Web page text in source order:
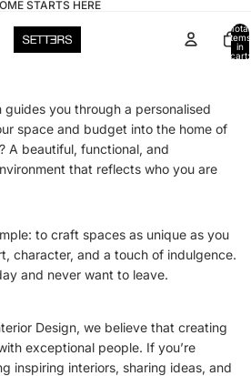
STARTS HERE
Total
items
in
cart:
you through a personalised
space and budget into the home of
A beautiful, functional, and
that reflects who you are
to craft spaces as unique as you
character, and a touch of indulgence.
and never want to leave.
Design, we believe that creating
exceptional people. If you’re
inspiring interiors, sharing ideas, and